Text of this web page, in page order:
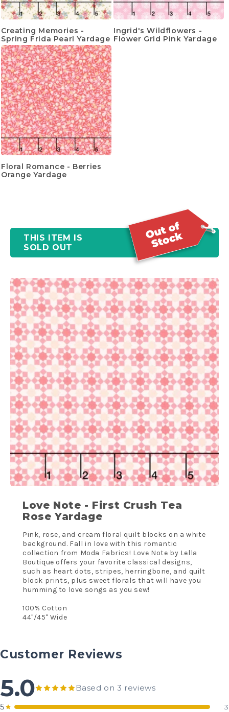
Creating Memories -
Spring Frida Pearl Yardage
Ingrid's Wildflowers -
Flower Grid Pink Yardage
Floral Romance - Berries
Orange Yardage
THIS ITEM IS
SOLD OUT
Love Note - First Crush Tea
Rose Yardage
Pink, rose, and cream floral quilt blocks on a white
background. Fall in love with this romantic
collection from Moda Fabrics! Love Note by Lella
Boutique offers your favorite classical designs,
such as heart dots, stripes, herringbone, and quilt
block prints, plus sweet florals that will have you
humming to love songs as you sew!
100% Cotton
44"/45" Wide
Customer Reviews
5.0 Based on 3 reviews
5 3